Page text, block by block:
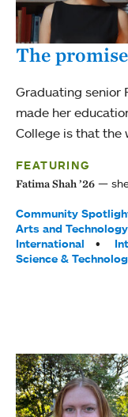
The
Graduating senior
made her
College is that the
FEATURING
Fatima Shah ’26
Tags:
Community
Arts and Technology
International
Science &